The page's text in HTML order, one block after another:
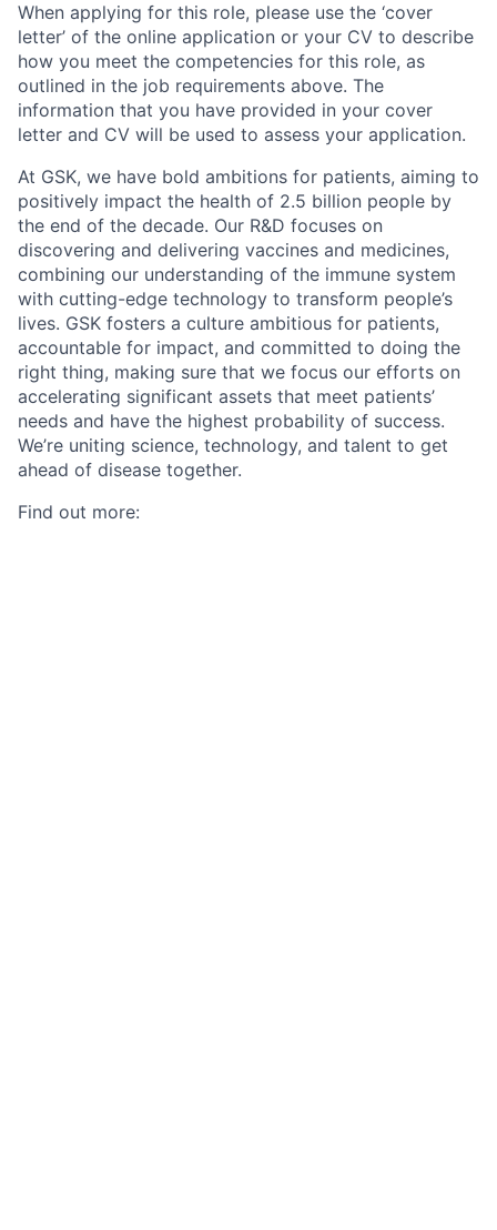
When applying for this role, please use the ‘cover
letter’ of the online application or your CV to describe
how you meet the competencies for this role, as
outlined in the job requirements above. The
information that you have provided in your cover
letter and CV will be used to assess your application.
At GSK, we have bold ambitions for patients, aiming to
positively impact the health of 2.5 billion people by
the end of the decade. Our R&D focuses on
discovering and delivering vaccines and medicines,
combining our understanding of the immune system
with cutting-edge technology to transform people’s
lives. GSK fosters a culture ambitious for patients,
accountable for impact, and committed to doing the
right thing, making sure that we focus our efforts on
accelerating significant assets that meet patients’
needs and have the highest probability of success.
We’re uniting science, technology, and talent to get
ahead of disease together.
Find out more: